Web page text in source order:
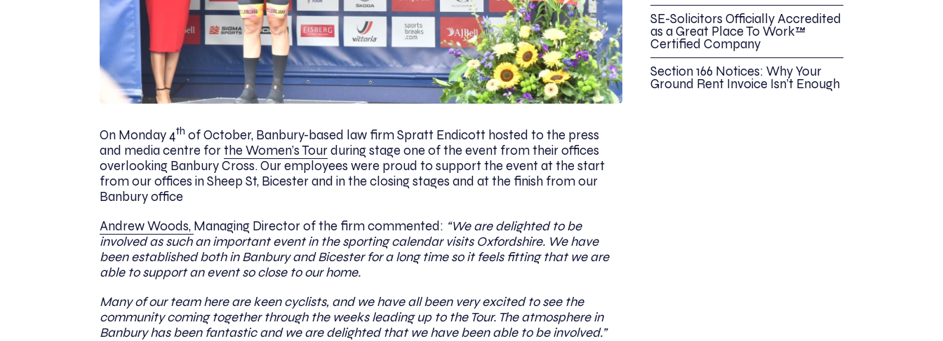
On Monday 4th of October, Banbury-based law firm Spratt Endicott hosted to the press
and media centre forthe Women’s Tourduring stage one of the event from their offices
overlooking Banbury Cross. Our employees were proud to support the event at the start
from our offices in Sheep St, Bicester and in the closing stages and at the finish from our
Banbury office
Andrew Woods, Managing Director of the firm commented: “We are delighted to be
involved as such an important event in the sporting calendar visits Oxfordshire. We have
been established both in Banbury and Bicester for a long time so it feels fitting that we are
able to support an event so close to our home.
Many of our team here are keen cyclists, and we have all been very excited to see the
community coming together through the weeks leading up to the Tour. The atmosphere in
Banbury has been fantastic and we are delighted that we have been able to be involved.”
SE-Solicitors Officially Accredited
as a Great Place To Work™
Certified Company
Section 166 Notices: Why Your
Ground Rent Invoice Isn’t Enough